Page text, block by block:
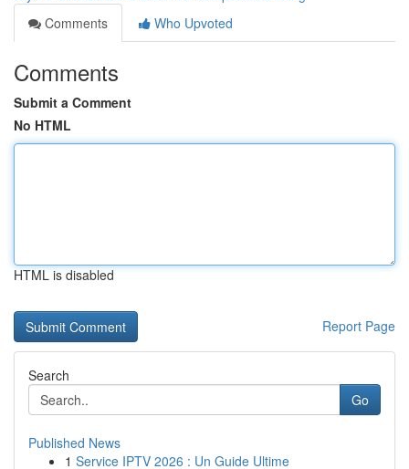
Comments
Who Upvoted
Comments
Submit a Comment
No HTML
HTML is disabled
Report Page
Search
Go
Published News
1 Service IPTV 2026 : Un Guide Ultime